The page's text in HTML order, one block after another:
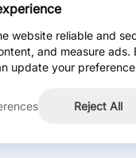
website reliable and
and measure
update your
Reject All